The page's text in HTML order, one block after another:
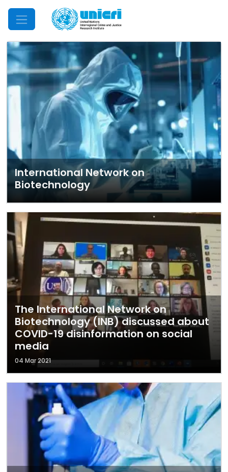
Mobile Menu
International Network on
Biotechnology
The International Network on
Biotechnology (INB) discussed about
COVID-19 disinformation on social
media
04 Mar 2021